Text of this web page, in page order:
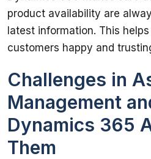
product availability are
latest information. This
Challenges in
Management
Dynamics 365
Them